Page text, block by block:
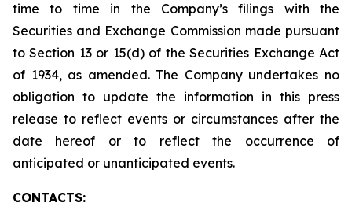
time to time in the Company’s filings with the
Securities and Exchange Commission made pursuant
to Section 13 or 15(d) of the Securities Exchange Act
of 1934, as amended. The Company undertakes no
obligation to update the information in this press
release to reflect events or circumstances after the
date hereof or to reflect the occurrence of
anticipated or unanticipated events.
CONTACTS: